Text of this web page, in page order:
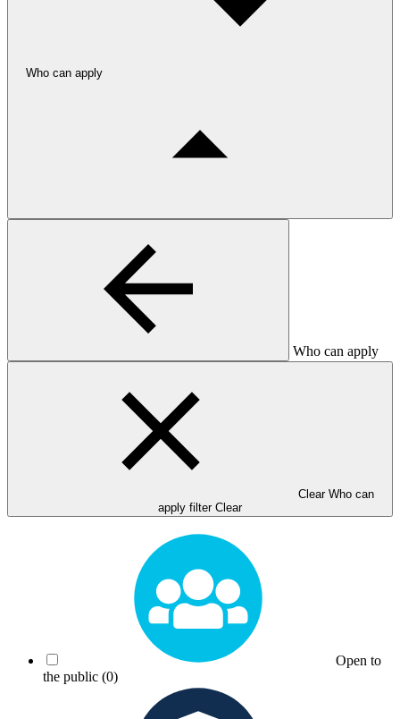
Who can apply
Who can apply
Clear Who can
apply filter Clear
Open to
the public (0)